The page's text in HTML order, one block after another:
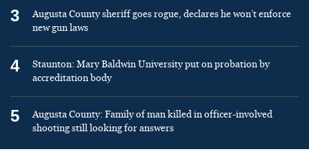
3
Augusta County sheriff goes rogue, declares he won’t enforce
new gun laws
4
Staunton: Mary Baldwin University put on probation by
accreditation body
5
Augusta County: Family of man killed in officer-involved
shooting still looking for answers